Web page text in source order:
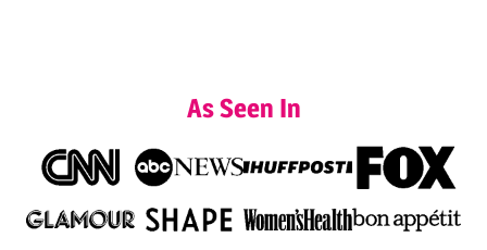
As Seen In